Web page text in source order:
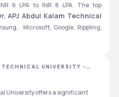
6 LPA to INR 8 LPA. The top
APJ Abdul Kalam Technical
Microsoft, Google, Rippling,
UNIVERSITY -
PRADESH
University offers a significant